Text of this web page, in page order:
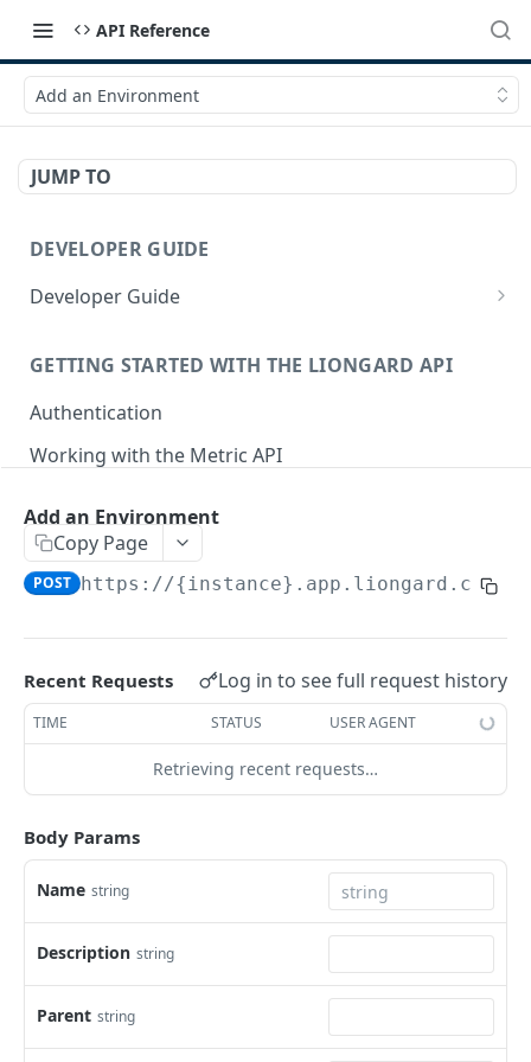
API Reference
Add an Environment
JUMP TO
DEVELOPER GUIDE
Developer Guide
GETTING STARTED WITH THE LIONGARD API
Authentication
Working with the Metric API
Liongard API
Filtering and Sorting
Signing Webhook Requests
LIONGARD V2 ENDPOINTS
Agents
Generate a dynamic installer for an agent POST
POST
Dataprints
Fetch evaluated JMESPath values
POST
POST
Environment
Get Environment Count
List of Environments
Add an Environment POST
Add an Environment
Copy Page
POST https://{instance}.app.liongard.com/
Recent Requests Log in to see full request history
TIME STATUS USER AGENT
Retrieving recent requests…
Body Params
Name string
Description string
Parent string